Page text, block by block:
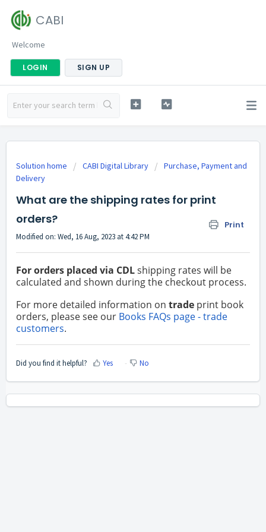
CABI
Welcome
LOGIN SIGN UP
Solution home CABI Digital Library
Purchase, Payment and
Delivery
What are the shipping rates for print
orders?
Print
Modified on: Wed, 16 Aug, 2023 at 4:42 PM
For orders placed via CDLshipping rates will be
calculated and shown during the checkout process.
For more detailed information on trade print book
orders, please see our Books FAQs page - trade
customers.
Did you find it helpful? Yes No